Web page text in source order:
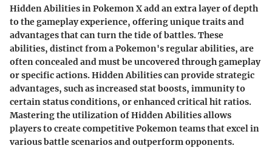
Hidden Abilities in Pokemon X add an extra layer of depth
to the gameplay experience, offering unique traits and
advantages that can turn the tide of battles. These
abilities, distinct from a Pokemon's regular abilities, are
often concealed and must be uncovered through gameplay
or specific actions. Hidden Abilities can provide strategic
advantages, such as increased stat boosts, immunity to
certain status conditions, or enhanced critical hit ratios.
Mastering the utilization of Hidden Abilities allows
players to create competitive Pokemon teams that excel in
various battle scenarios and outperform opponents.